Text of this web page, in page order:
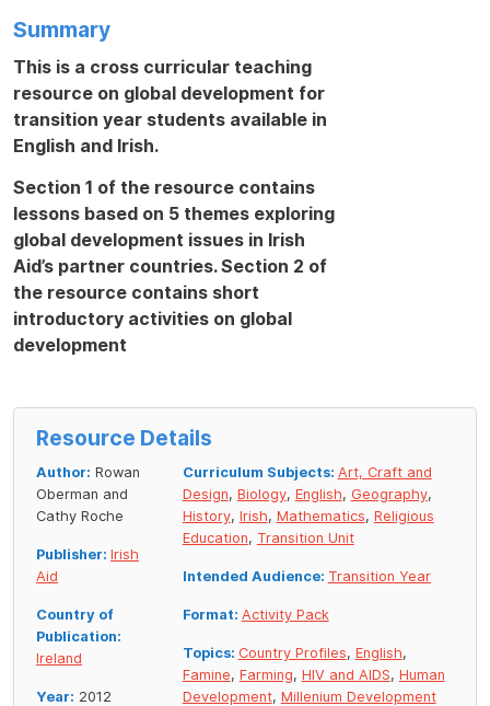
Summary
This is a cross curricular teaching
resource on global development for
transition year students available in
English and Irish.
Section 1 of the resource contains
lessons based on 5 themes exploring
global development issues in Irish
Aid’s partner countries. Section 2 of
the resource contains short
introductory activities on global
development
Resource Details
Author: Rowan
Oberman and
Cathy Roche
Publisher: Irish
Aid
Country of
Publication:
Ireland
Year: 2012
Curriculum Subjects: Art, Craft and
Design, Biology, English, Geography,
History, Irish, Mathematics, Religious
Education, Transition Unit
Intended Audience: Transition Year
Format: Activity Pack
Topics: Country Profiles, English,
Famine, Farming, HIV and AIDS, Human
Development, Millenium Development